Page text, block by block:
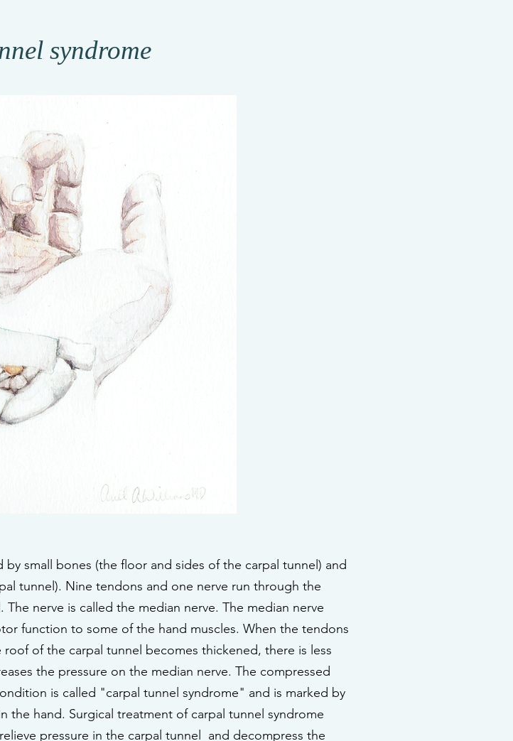
syndrome
small bones (the floor and sides of the carpal tunnel) and
tunnel). Nine tendons and one nerve run through the
nerve is called the median nerve. The median nerve
function to some of the hand muscles. When the tendons
of the carpal tunnel becomes thickened, there is less
the pressure on the median nerve. The compressed
is called "carpal tunnel syndrome" and is marked by
the hand. Surgical treatment of carpal tunnel syndrome
pressure in the carpal tunnel and decompress the